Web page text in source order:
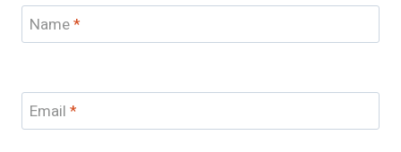
Name*
Email *